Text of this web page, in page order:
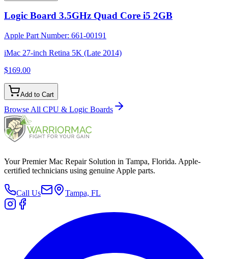
Logic Board 3.5GHz Quad Core i5 2GB
Apple Part Number: 661-00191
iMac 27-inch Retina 5K (Late 2014)
$169.00
Add to Cart
Browse All CPU & Logic Boards
Your Premier Mac Repair Solution in Tampa, Florida. Apple-
certified technicians using genuine Apple parts.
Call Us Tampa, FL